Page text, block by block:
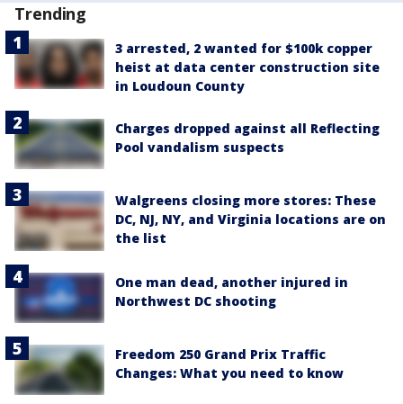
Trending
3 arrested, 2 wanted for $100k copper
heist at data center construction site
in Loudoun County
Charges dropped against all Reflecting
Pool vandalism suspects
Walgreens closing more stores: These
DC, NJ, NY, and Virginia locations are on
the list
One man dead, another injured in
Northwest DC shooting
Freedom 250 Grand Prix Traffic
Changes: What you need to know